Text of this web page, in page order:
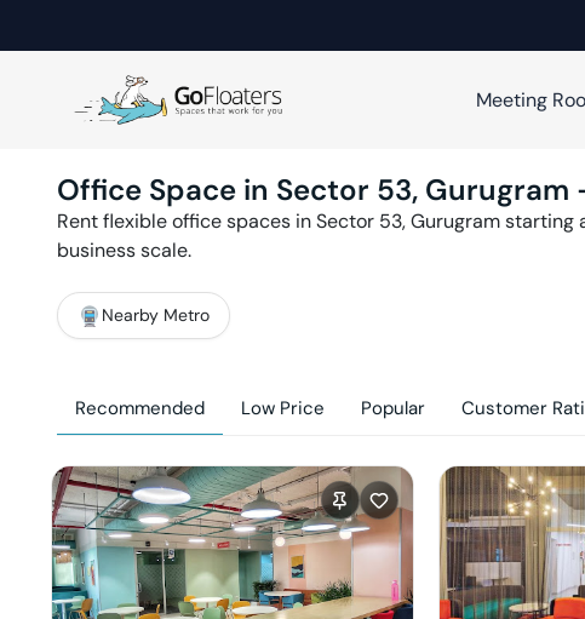
Meeting
Office Space in Sector 53, Gurugram
Rent flexible office spaces inSector 53,Gurugramstarting
business scale.
Nearby Metro
Recommended Low Price Popular Customer